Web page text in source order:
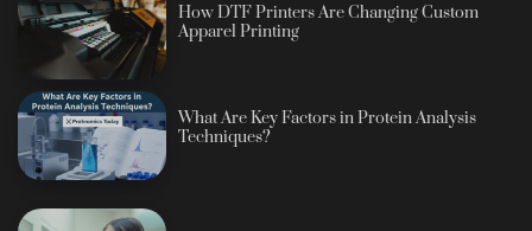
How DTF Printers Are Changing Custom
Apparel Printing
What Are Key Factors in Protein Analysis
Techniques?